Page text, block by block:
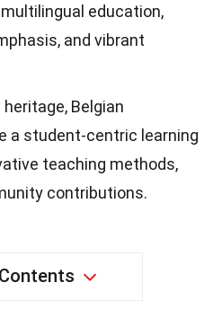
education,
and vibrant
Belgian
a student-centric learning
teaching methods,
contributions.